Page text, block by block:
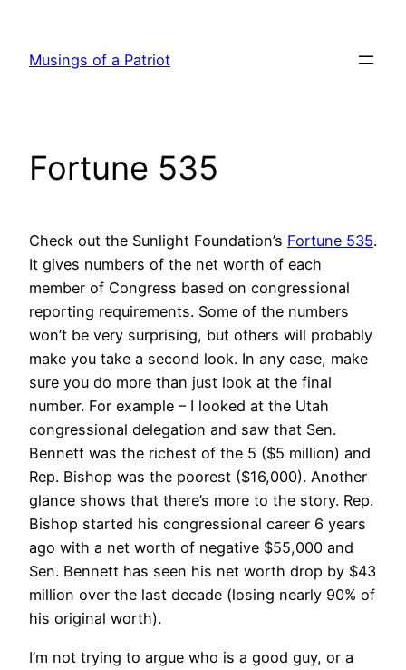
content
Musings of a Patriot
Fortune 535
Check out the Sunlight Foundation’s Fortune 535.
It gives numbers of the net worth of each
member of Congress based on congressional
reporting requirements. Some of the numbers
won’t be very surprising, but others will probably
make you take a second look. In any case, make
sure you do more than just look at the final
number. For example – I looked at the Utah
congressional delegation and saw that Sen.
Bennett was the richest of the 5 ($5 million) and
Rep. Bishop was the poorest ($16,000). Another
glance shows that there’s more to the story. Rep.
Bishop started his congressional career 6 years
ago with a net worth of negative $55,000 and
Sen. Bennett has seen his net worth drop by $43
million over the last decade (losing nearly 90% of
his original worth).
I’m not trying to argue who is a good guy, or a